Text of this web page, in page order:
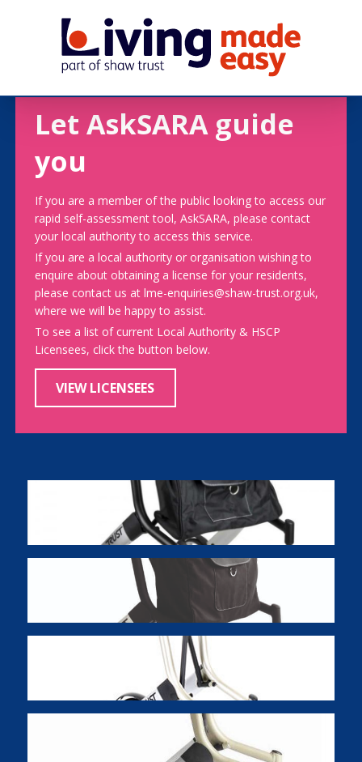
Let AskSARA guide
you
If you are a member of the public looking to access our
rapid self-assessment tool, AskSARA, please contact
your local authority to access this service.
If you are a local authority or organisation wishing to
enquire about obtaining a license for your residents,
please contact us at lme-enquiries@shaw-trust.org.uk,
where we will be happy to assist.
To see a list of current Local Authority & HSCP
Licensees, click the button below.
VIEW LICENSEES